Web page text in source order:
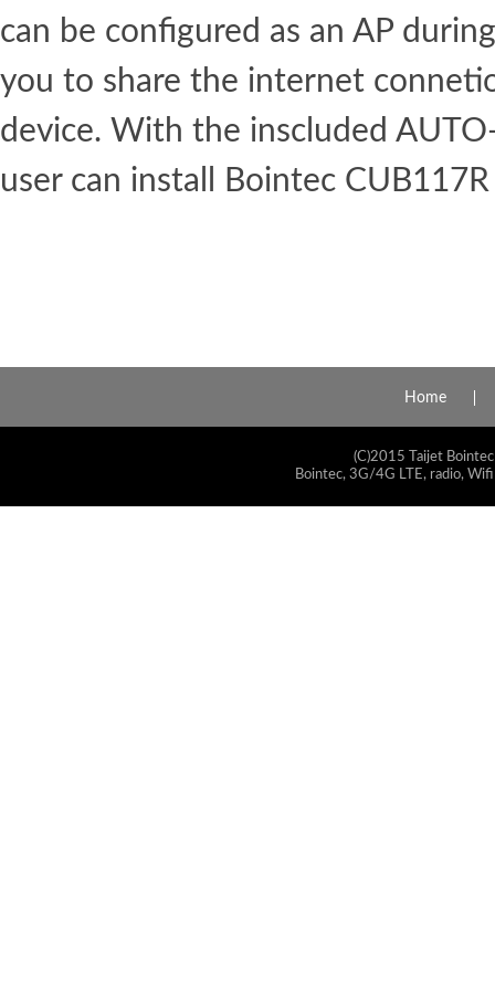
can be configured as an AP
you to share the internet
device. With the inscluded
user can install Bointec
Home
(C)2015 Taijet
Bointec, 3G/4G LTE, radio,